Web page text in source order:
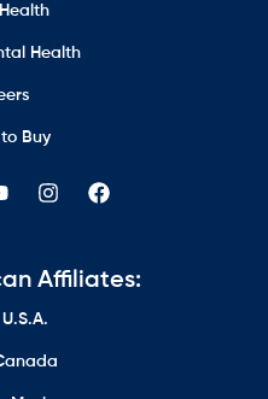
Health
Buy
Affiliates: